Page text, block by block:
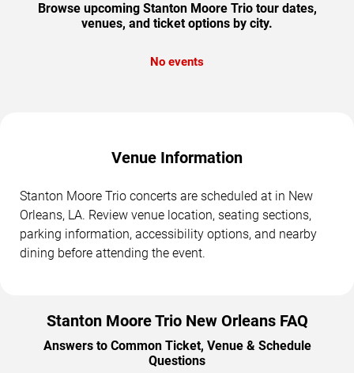
Browse upcoming Stanton Moore Trio tour dates,
venues, and ticket options by city.
No events
Venue Information
Stanton Moore Trio concerts are scheduled at in New
Orleans, LA. Review venue location, seating sections,
parking information, accessibility options, and nearby
dining before attending the event.
Stanton Moore Trio New Orleans FAQ
Answers to Common Ticket, Venue & Schedule
Questions